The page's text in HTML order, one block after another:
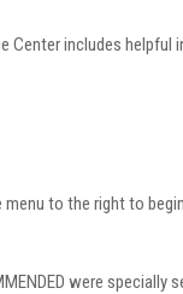
Center includes
to the right to
were